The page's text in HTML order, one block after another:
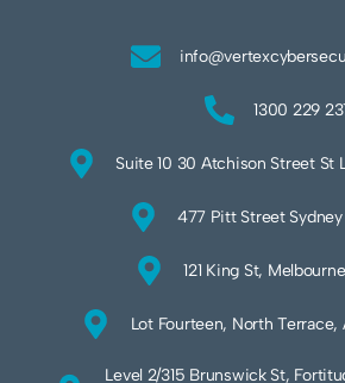
1300 229
Suite 10 30 Atchison Street St
477 Pitt Street
121 King St,
Lot Fourteen, North
Level 2/315 Brunswick St,